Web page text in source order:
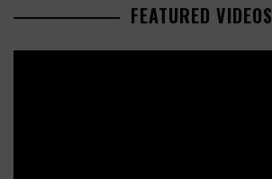
FEATURED VIDEOS